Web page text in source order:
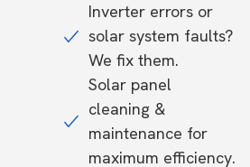
Inverter errors or
solar system faults?
We fix them.
Solar panel
cleaning &
maintenance for
maximum efficiency.